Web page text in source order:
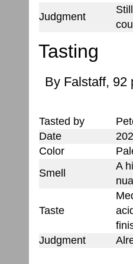
Judgment
Tasting
By Falstaff, 92
Tasted by
Date
Color
Smell
A
Taste
Judgment